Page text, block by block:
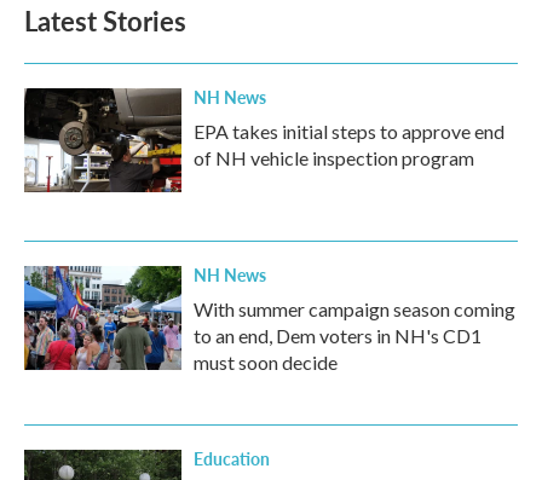
Latest Stories
NH News
EPA takes initial steps to approve end
of NH vehicle inspection program
NH News
With summer campaign season coming
to an end, Dem voters in NH's CD1
must soon decide
Education